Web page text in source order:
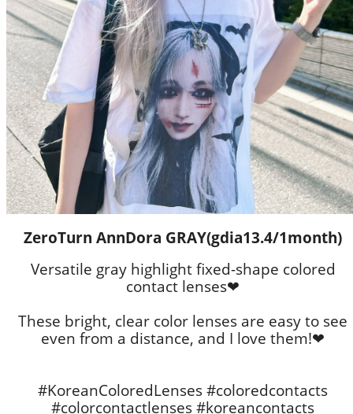
ZeroTurn AnnDora GRAY(gdia13.4/1month)
Versatile gray highlight fixed-shape colored
contact lenses❤
These bright, clear color lenses are easy to see
even from a distance, and I love them!❤
#KoreanColoredLenses #coloredcontacts
#colorcontactlenses #koreancontacts